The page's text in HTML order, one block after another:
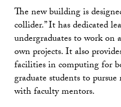
The new building is
collider.” It has dedicated
undergraduates to work on
own projects. It also
facilities in computing for
graduate students to
with faculty mentors.